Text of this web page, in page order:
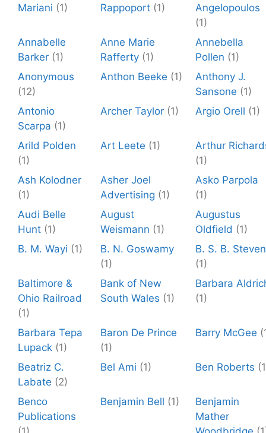
Mariani (1)
Rappoport (1)
Angelopoulos
(1)
Annabelle
Barker (1)
Anne Marie
Rafferty (1)
Annebella
Pollen (1)
Anonymous
(12)
Anthon Beeke (1)
Anthony J.
Sansone (1)
Antonio
Scarpa (1)
Archer Taylor (1) Argio Orell (1)
Arild Polden
(1)
Art Leete (1)
Arthur
(1)
Ash Kolodner
(1)
Asher Joel
Advertising (1)
Asko Parpola
(1)
Audi Belle
Hunt (1)
August
Weismann (1)
Augustus
Oldfield (1)
B. M. Wayi (1)
B. N. Goswamy
(1)
B. S. B.
(1)
Baltimore &
Ohio Railroad
(1)
Bank of New
South Wales (1)
Barbara
(1)
Barbara Tepa
Lupack (1)
Baron De Prince
(1)
Barry McGee
Beatriz C.
Labate (2)
Bel Ami (1) Ben Roberts
Benco
Publications
Benjamin Bell (1)
Benjamin
Mather